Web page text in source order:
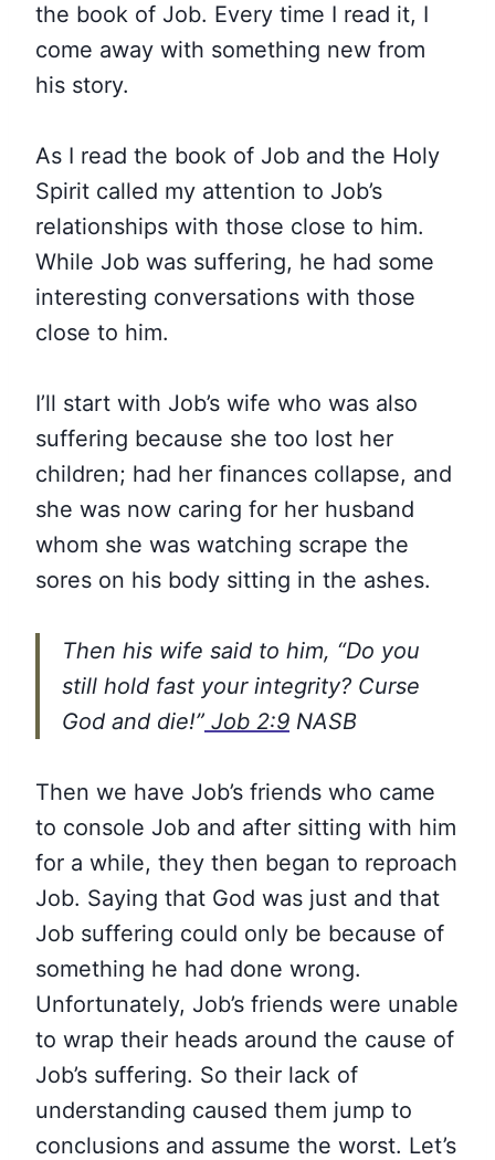
the book of Job. Every time I read it, I
come away with something new from
his story.
As I read the book of Job and the Holy
Spirit called my attention to Job’s
relationships with those close to him.
While Job was suffering, he had some
interesting conversations with those
close to him.
I’ll start with Job’s wife who was also
suffering because she too lost her
children; had her finances collapse, and
she was now caring for her husband
whom she was watching scrape the
sores on his body sitting in the ashes.
Then his wife said to him, “Do you
still hold fast your integrity? Curse
God and die!” Job 2:9 NASB
Then we have Job’s friends who came
to console Job and after sitting with him
for a while, they then began to reproach
Job. Saying that God was just and that
Job suffering could only be because of
something he had done wrong.
Unfortunately, Job’s friends were unable
to wrap their heads around the cause of
Job’s suffering. So their lack of
understanding caused them jump to
conclusions and assume the worst. Let’s